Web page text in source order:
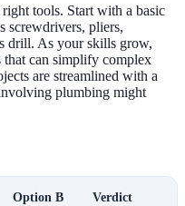
tools. Start with a basic
screwdrivers, pliers,
drill. As your skills grow,
that can simplify complex
are streamlined with a
plumbing might
Option B Verdict